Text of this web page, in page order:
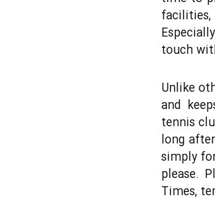
facilities,
touch
Unlike
and
tennis
long
simply
please.
Times,